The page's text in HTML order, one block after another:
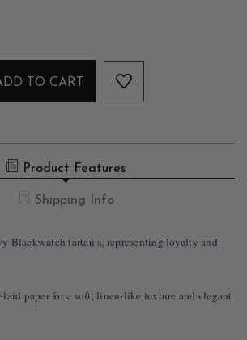
TO CART
Product Features
Shipping Info
Blackwatch tartan s, representing loyalty and
paper for a soft, linen-like texture and elegant